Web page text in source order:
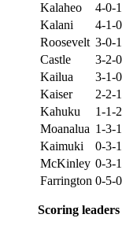
Kalaheo
4-0-1
Kalani
4-1-0
Roosevelt 3-0-1
Castle
3-2-0
Kailua
3-1-0
Kaiser
2-2-1
Kahuku
1-1-2
Moanalua 1-3-1
Kaimuki
0-3-1
McKinley 0-3-1
Farrington 0-5-0
Scoring leaders